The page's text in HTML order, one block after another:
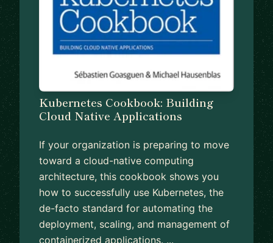
Kubernetes Cookbook: Building
Cloud Native Applications
If your organization is preparing to move
toward a cloud-native computing
architecture, this cookbook shows you
how to successfully use Kubernetes, the
de-facto standard for automating the
deployment, scaling, and management of
containerized applications. ...